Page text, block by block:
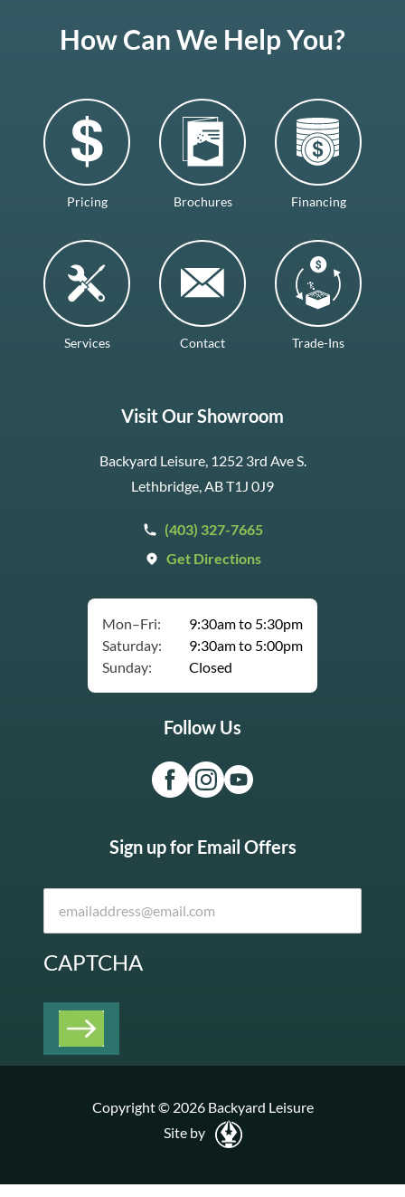
How Can We Help You?
Pricing Brochures Financing
Services Contact Trade-Ins
Visit Our Showroom
Backyard Leisure, 1252 3rd Ave S.
Lethbridge, AB T1J 0J9
(403) 327-7665
Get Directions
Mon–Fri:
9:30am to 5:30pm
Saturday:
9:30am to 5:00pm
Sunday:
Closed
Follow Us
Sign up for Email Offers
CAPTCHA
Copyright © 2026 Backyard Leisure
Site by